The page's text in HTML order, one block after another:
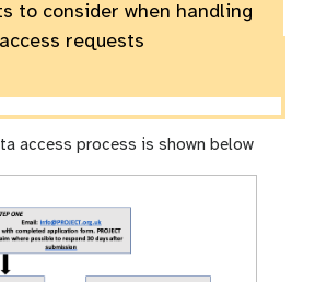
to consider when handling
requests
access process is shown below